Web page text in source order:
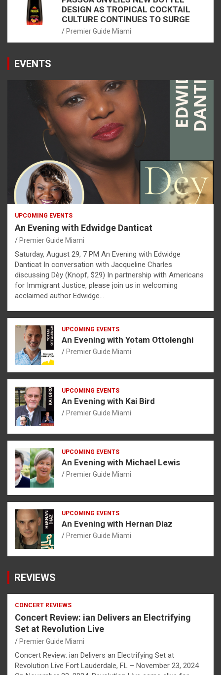
DESIGN AS TROPICAL COCKTAIL
CULTURE CONTINUES TO SURGE
Premier Guide Miami
EVENTS
UPCOMING EVENTS
An Evening with Edwidge Danticat
Premier Guide Miami
Saturday, August 29, 7 PM An Evening with Edwidge
Danticat In conversation with Jacqueline Charles
discussing Dèy (Knopf, $29) In partnership with Americans
for Immigrant Justice, please join us in welcoming
acclaimed author Edwidge…
UPCOMING EVENTS
An Evening with Yotam Ottolenghi
Premier Guide Miami
UPCOMING EVENTS
An Evening with Kai Bird
Premier Guide Miami
UPCOMING EVENTS
An Evening with Michael Lewis
Premier Guide Miami
UPCOMING EVENTS
An Evening with Hernan Diaz
Premier Guide Miami
REVIEWS
CONCERT REVIEWS
Concert Review: ian Delivers an Electrifying
Set at Revolution Live
Premier Guide Miami
Concert Review: ian Delivers an Electrifying Set at
Revolution Live Fort Lauderdale, FL – November 23, 2024